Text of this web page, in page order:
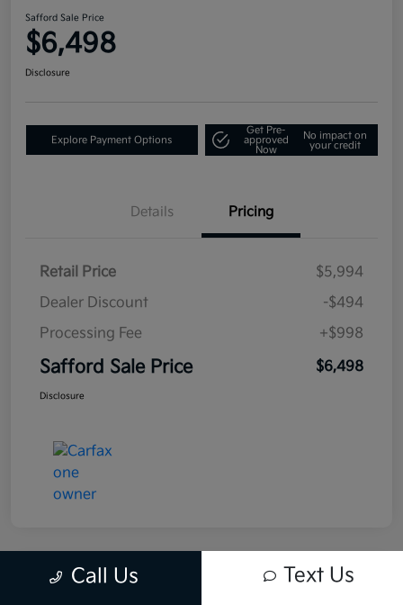
Safford Sale Price
$6,498
Disclosure
Explore Payment Options
Get Pre-
approved
Now
No impact on
your credit
Details Pricing
Retail Price
$5,994
Dealer Discount
-$494
Processing Fee
+$998
Safford Sale Price $6,498
Disclosure
Call Us Text Us